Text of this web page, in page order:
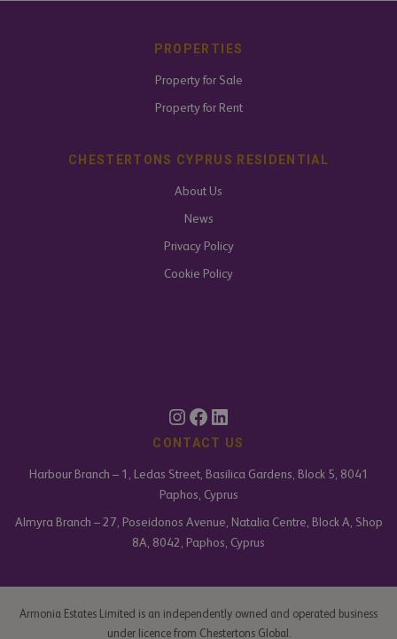
PROPERTIES
Property for Sale
Property for Rent
CHESTERTONS CYPRUS RESIDENTIAL
About Us
News
Privacy Policy
Cookie Policy
Instagram
Facebook
LinkedIn
CONTACT US
Harbour Branch – 1, Ledas Street, Basilica Gardens, Block 5, 8041
Paphos, Cyprus
Almyra Branch – 27, Poseidonos Avenue, Natalia Centre, Block A, Shop
8A, 8042, Paphos, Cyprus
Armonia Estates Limited is an independently owned and operated business
under licence from Chestertons Global.